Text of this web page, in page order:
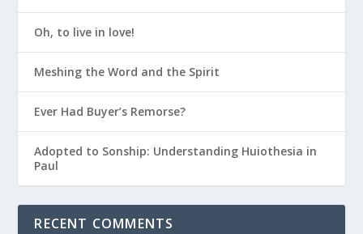
Oh, to live in love!
Meshing the Word and the Spirit
Ever Had Buyer’s Remorse?
Adopted to Sonship: Understanding Huiothesia in
Paul
RECENT COMMENTS